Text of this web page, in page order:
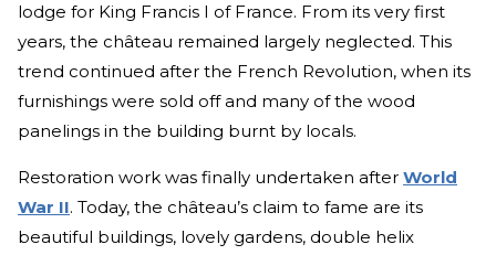
lodge for King Francis I of France. From its very first
years, the château remained largely neglected. This
trend continued after the French Revolution, when its
furnishings were sold off and many of the wood
panelings in the building burnt by locals.
Restoration work was finally undertaken after World
War II. Today, the château’s claim to fame are its
beautiful buildings, lovely gardens, double helix